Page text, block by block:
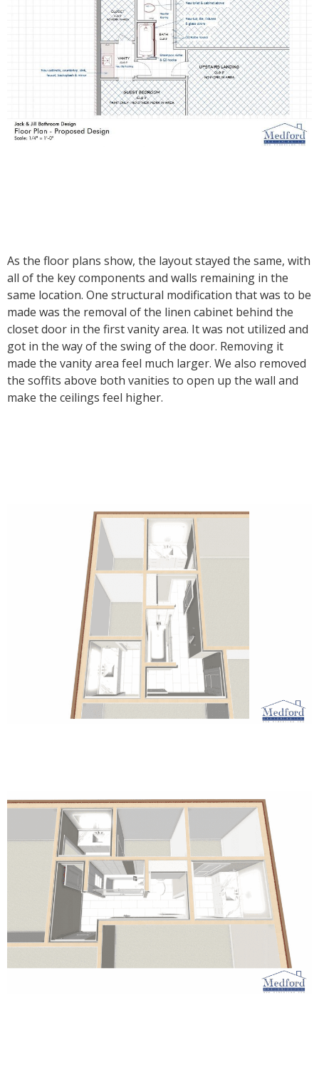
As the floor plans show, the layout stayed the same, with
all of the key components and walls remaining in the
same location. One structural modification that was to be
made was the removal of the linen cabinet behind the
closet door in the first vanity area. It was not utilized and
got in the way of the swing of the door. Removing it
made the vanity area feel much larger. We also removed
the soffits above both vanities to open up the wall and
make the ceilings feel higher.